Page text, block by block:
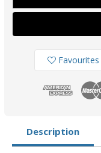
-
50mm
Anode
With
Studded
Thread
-
With
Steel
3/
Favourites
Description